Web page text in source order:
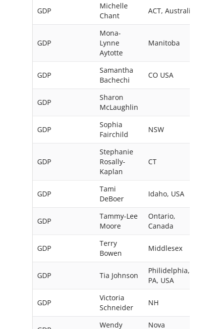
GDP
Michelle
Chant
ACT, Australia
GDP
Mona-
Lynne
Aytotte
Manitoba
GDP
Samantha
Bachechi
CO USA
GDP
Sharon
McLaughlin
GDP
Sophia
Fairchild
NSW
GDP
Stephanie
Rosally-
Kaplan
CT
GDP
Tami
DeBoer
Idaho, USA
GDP
Tammy-Lee
Moore
Ontario,
Canada
GDP
Terry
Bowen
Middlesex
GDP Tia Johnson
Philidelphia,
PA, USA
GDP
Victoria
Schneider
NH
Wendy
Nova